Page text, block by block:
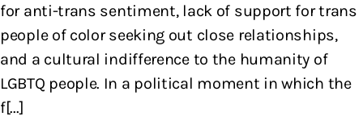
for anti-trans sentiment, lack of support for trans
people of color seeking out close relationships,
and a cultural indifference to the humanity of
LGBTQ people. In a political moment in which the
f[...]